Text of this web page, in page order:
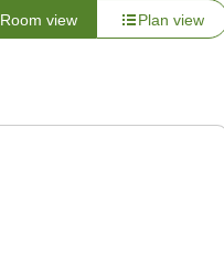
Room view Plan view